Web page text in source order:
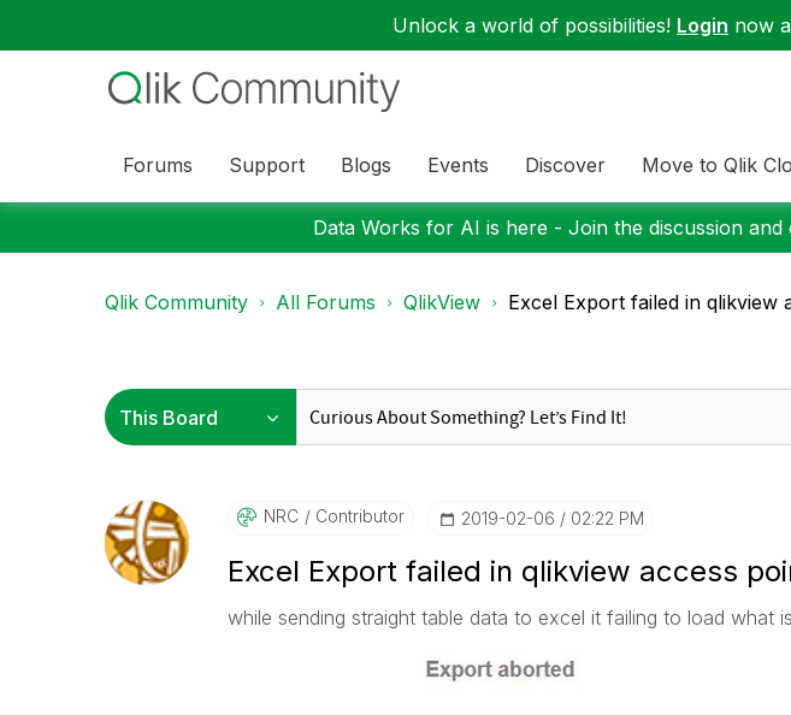
Unlock a world of possibilities! Login now
Forums Support Blogs Events Discover Move to Qlik
Data Works for AI is here - Join the discussion
Qlik Community All Forums QlikView Excel Export failed in qlikview
NRC Contributor ‎2019-02-06 02:22 PM
Excel Export failed in qlikview access
while sending straight table data to excel it failing to load what